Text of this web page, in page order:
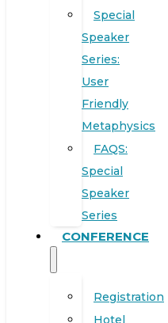
Special
Speaker
Series:
User
Friendly
Metaphysics
FAQS:
Special
Speaker
Series
CONFERENCE
Registration
Hotel